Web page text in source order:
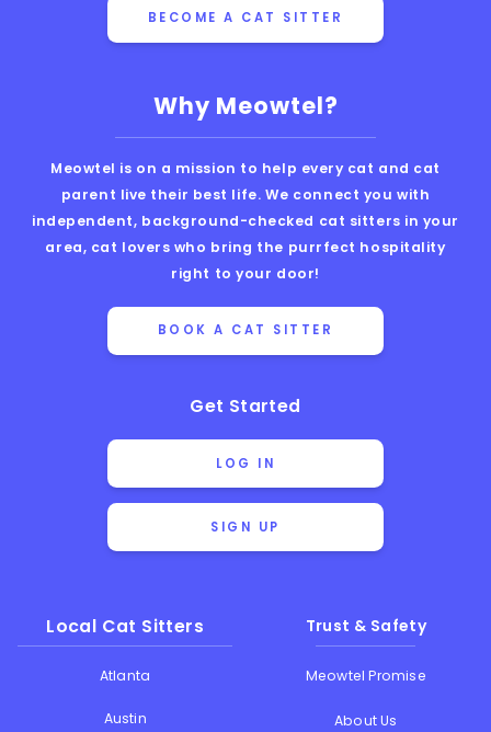
Why Meowtel?
Meowtel is on a mission to help every cat and cat
parent live their best life. We connect you with
independent, background-checked cat sitters in your
area, cat lovers who bring the purrfect hospitality
right to your door!
BOOK A CAT SITTER
Get Started
LOG IN
SIGN UP
Local Cat Sitters
Atlanta
Austin
Trust & Safety
Meowtel Promise
About Us
BECOME A CAT SITTER